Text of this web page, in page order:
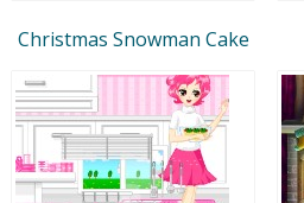
Christmas Snowman Cake